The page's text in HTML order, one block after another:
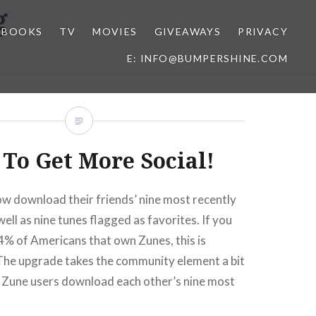
BOOKS TV MOVIES GIVEAWAYS PRIVACY
E: INFO@BUMPERSHINE.COM
Get More Social!
download their friends’ nine most recently
as nine tunes flagged as favorites. If you
of Americans that own Zunes, this is
upgrade takes the community element a bit
users download each other’s nine most